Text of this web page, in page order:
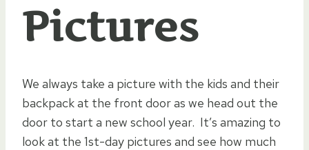
Pictures
We always take a picture with the kids and their
backpack at the front door as we head out the
door to start a new school year. It’s amazing to
look at the 1st-day pictures and see how much